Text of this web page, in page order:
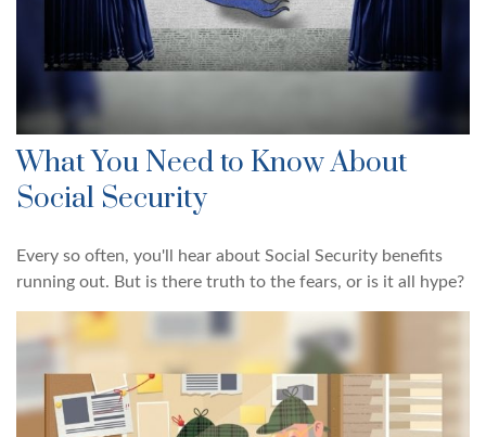
What You Need to Know About
Social Security
Every so often, you'll hear about Social Security benefits
running out. But is there truth to the fears, or is it all hype?